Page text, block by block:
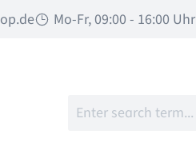
Mo-Fr, 09:00 - 16:00 Uhr